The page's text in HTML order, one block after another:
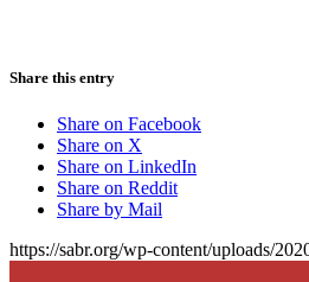
Share this entry
Share on Facebook
Share on X
Share on LinkedIn
Share on Reddit
Share by Mail
https://sabr.org/wp-content/uploads/